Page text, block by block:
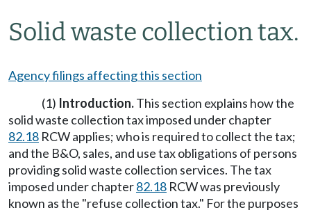
Solid waste collection tax.
Agency filings affecting this section
(1) Introduction.This section explains how the
solid waste collection tax imposed under chapter
82.18 RCW applies; who is required to collect the tax;
and the B&O, sales, and use tax obligations of persons
providing solid waste collection services. The tax
imposed under chapter82.18 RCW was previously
known as the "refuse collection tax." For the purposes